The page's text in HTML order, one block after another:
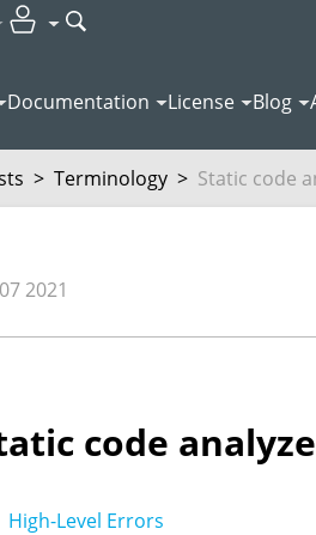
Documentation License Blog
> Terminology > Static code
2021
code
High-Level Errors